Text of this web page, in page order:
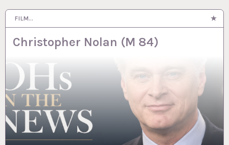
FILM…
Christopher Nolan (M 84)